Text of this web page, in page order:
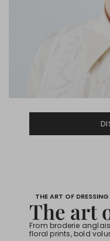
THE ART OF
The art
From broderie
floral prints, bold